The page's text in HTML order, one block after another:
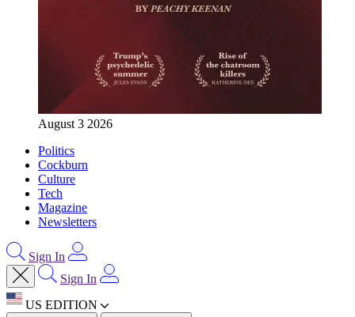
August 3 2026
Politics
Cockburn
Culture
Tech
Magazine
Newsletters
Sign In
Sign In
US EDITION